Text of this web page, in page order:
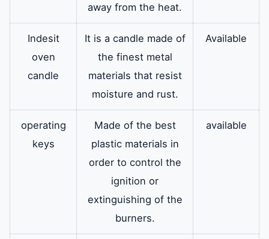
away from the heat.
Indesit
oven
candle
It is a candle made of
the finest metal
materials that resist
moisture and rust.
Available
operating
keys
Made of the best
plastic materials in
order to control the
ignition or
extinguishing of the
burners.
available